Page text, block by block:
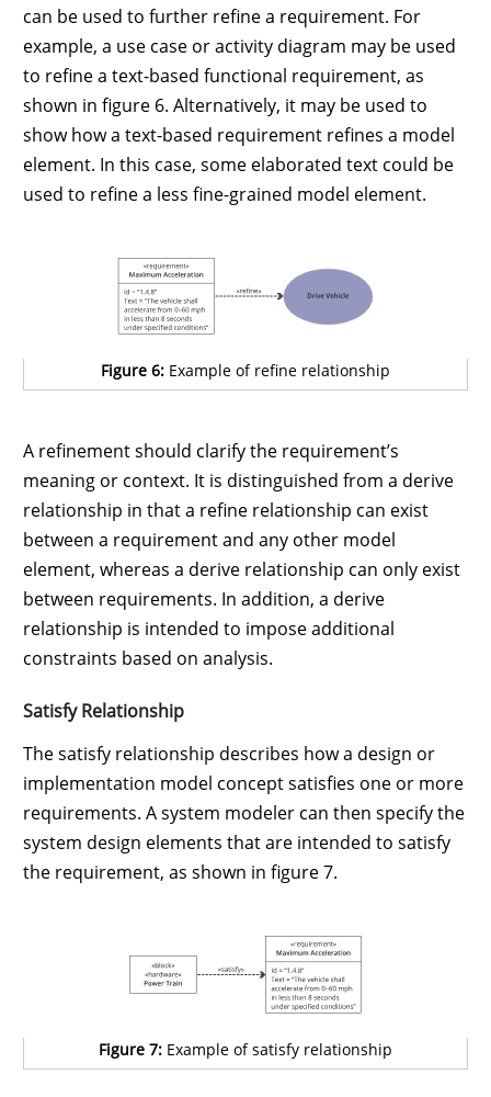
can be used to further refine a requirement. For
example, a use case or activity diagram may be used
to refine a text-based functional requirement, as
shown in figure 6. Alternatively, it may be used to
show how a text-based requirement refines a model
element. In this case, some elaborated text could be
used to refine a less fine-grained model element.
Figure 6: Example of refine relationship
A refinement should clarify the requirement’s
meaning or context. It is distinguished from a derive
relationship in that a refine relationship can exist
between a requirement and any other model
element, whereas a derive relationship can only exist
between requirements. In addition, a derive
relationship is intended to impose additional
constraints based on analysis.
Satisfy Relationship
The satisfy relationship describes how a design or
implementation model concept satisfies one or more
requirements. A system modeler can then specify the
system design elements that are intended to satisfy
the requirement, as shown in figure 7.
Figure 7: Example of satisfy relationship